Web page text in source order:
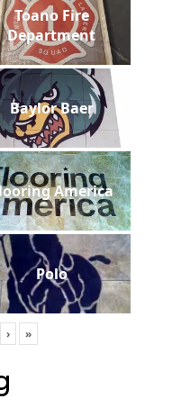
Toano Fire
Department
Baylor Baer
America
Polo
› »